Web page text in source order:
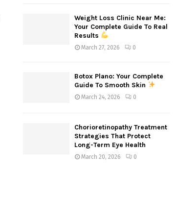
Weight Loss Clinic Near Me:
Your Complete Guide To Real
Results
March 27, 2026 0
Botox Plano: Your Complete
Guide To Smooth Skin
March 24, 2026 0
Chorioretinopathy Treatment
Strategies That Protect
Long-Term Eye Health
March 20, 2026 0